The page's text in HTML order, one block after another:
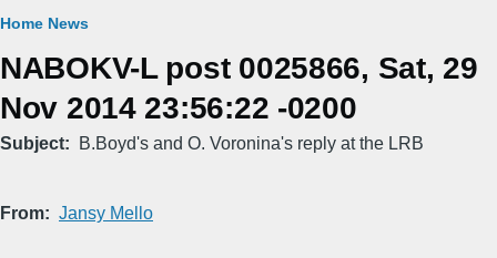
Breadcrumb
Home News
NABOKV-L post 0025866, Sat, 29
Nov 2014 23:56:22 -0200
Subject B.Boyd's and O. Voronina's reply at the LRB
From Jansy Mello